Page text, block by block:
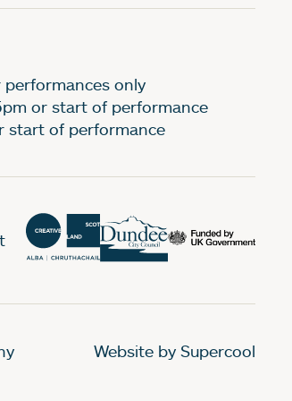
performances only
or start of performance
start of performance
Website by Supercool